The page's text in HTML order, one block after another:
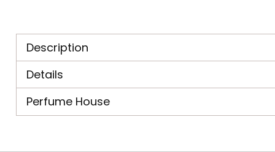
Description
Details
Perfume House